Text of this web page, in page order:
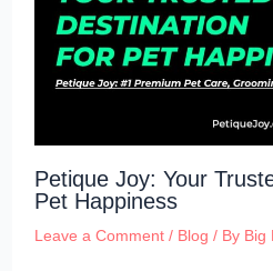
Petique Joy: Your
Pet Happiness
Leave a Comment / Blog / By Big